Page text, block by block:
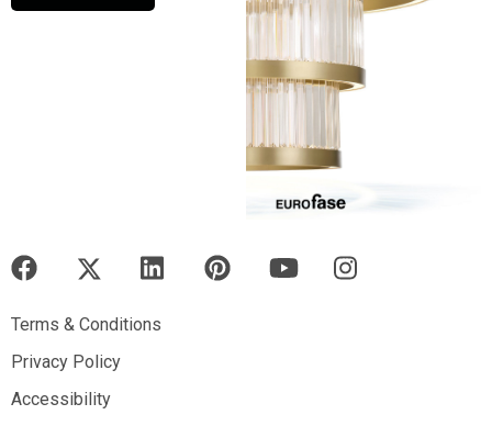
Terms & Conditions
Terms & Conditions
Privacy Policy
Privacy Policy
Accessibility